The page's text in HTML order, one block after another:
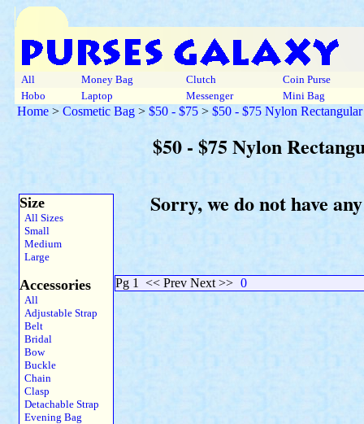
All Money Bag Clutch
Coin Purse
Hobo
Laptop Messenger Mini Bag
Home > Cosmetic Bag > $50 - $75 > $50 - $75 Nylon
$50 - $75 Nylon
Size
All Sizes
Small
Medium
Large
Accessories
All
Adjustable Strap
Belt
Bridal
Bow
Buckle
Chain
Clasp
Detachable Strap
Evening Bag
Sorry, we do not have
Pg 1 << Prev Next >> 0